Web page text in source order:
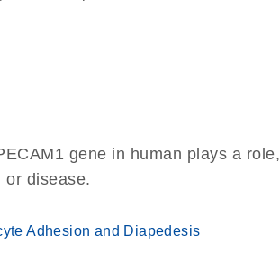
gene in human plays a role,
or disease.
Adhesion and Diapedesis